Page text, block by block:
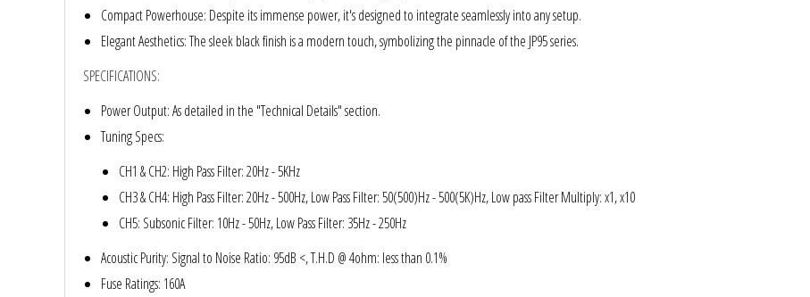
Compact Powerhouse: Despite its immense power, it's designed to integrate seamlessly into any setup.
Elegant Aesthetics: The sleek black finish is a modern touch, symbolizing the pinnacle of the JP95 series.
SPECIFICATIONS:
Power Output: As detailed in the "Technical Details" section.
Tuning Specs:
CH1 & CH2: High Pass Filter: 20Hz - 5KHz
CH3 & CH4: High Pass Filter: 20Hz - 500Hz, Low Pass Filter: 50(500)Hz - 500(5K)Hz, Low pass Filter Multiply: x1, x10
CH5: Subsonic Filter: 10Hz - 50Hz, Low Pass Filter: 35Hz - 250Hz
Acoustic Purity: Signal to Noise Ratio: 95dB <, T.H.D @ 4ohm: less than 0.1%
Fuse Ratings: 160A
Sky High Car Audio
Steve Meade Designs
Sparked Innovations